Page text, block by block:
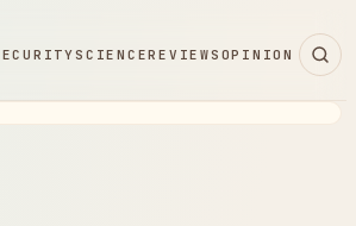
SCIENCEREVIEWS OPINION